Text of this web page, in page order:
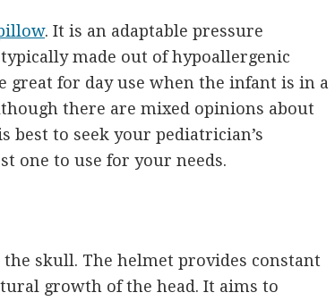
. It is an adaptable pressure
made out of hypoallergenic
great for day use when the infant is in a
there are mixed opinions about
to seek your pediatrician’s
one to use for your needs.
skull. The helmet provides constant
growth of the head. It aims to